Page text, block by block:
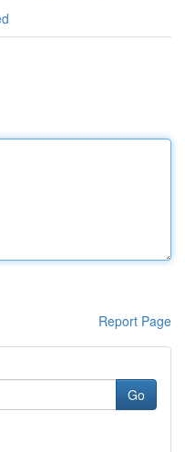
Report Page
Go